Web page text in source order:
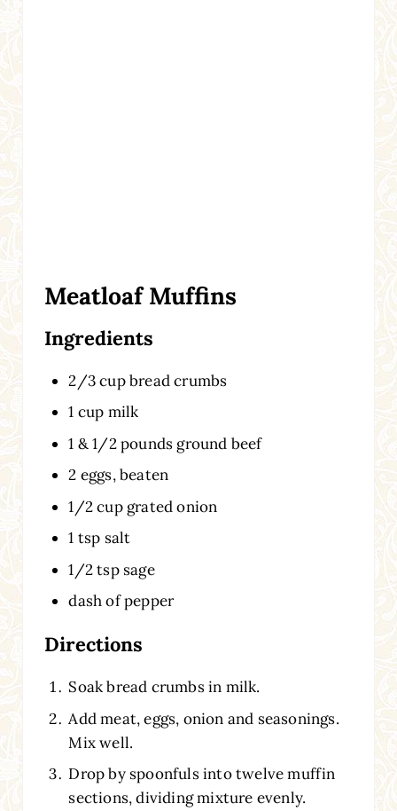
Meatloaf Muffins
Ingredients
2/3 cup bread crumbs
1 cup milk
1 & 1/2 pounds ground beef
2 eggs, beaten
1/2 cup grated onion
1 tsp salt
1/2 tsp sage
dash of pepper
Directions
Soak bread crumbs in milk.
Add meat, eggs, onion and seasonings.
Mix well.
Drop by spoonfuls into twelve muffin
sections, dividing mixture evenly.